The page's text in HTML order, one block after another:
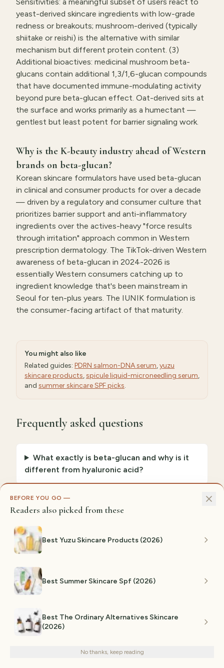
yeast-derived skincare ingredients with low-grade
redness or breakouts; mushroom-derived (typically
shiitake or reishi) is the alternative with similar
mechanism but different protein content. (3)
Additional bioactives: medicinal mushroom beta-
glucans contain additional 1,3/1,6-glucan compounds
that have documented immune-modulating activity
beyond pure beta-glucan effect. Oat-derived sits at
the surface and works primarily as a humectant —
gentlest but least potent for barrier signaling work.
Why is the K-beauty industry ahead of Western
brands on beta-glucan?
Korean skincare formulators have used beta-glucan
in clinical and consumer products for over a decade
— driven by a regulatory and consumer culture that
prioritizes barrier support and anti-inflammatory
ingredients over the actives-heavy "force results
through irritation" approach common in Western
prescription dermatology. The TikTok-driven Western
awareness of beta-glucan in 2024-2026 is
essentially Western consumers catching up to
ingredient knowledge that's been mainstream in
Seoul for ten-plus years. The IUNIK formulation is
the consumer-facing artifact of that maturity.
You might also like
Related guides: PDRN salmon-DNA serum,yuzu
skincare products,spicule liquid-microneedling serum,
and summer skincare SPF picks.
Frequently asked questions
What exactly is beta-glucan and why is it
different from hyaluronic acid?
How much beta-glucan is actually
effective?
Is beta-glucan safe for sensitive skin?
How long until I see results from beta-
BEFORE YOU GO —
Readers also picked from these
Best Yuzu Skincare Products (2026)
Best Summer Skincare Spf (2026)
Best The Ordinary Alternatives Skincare
(2026)
No thanks, keep reading
We use cookies for analytics and personalized advertising to
Decline
Accept